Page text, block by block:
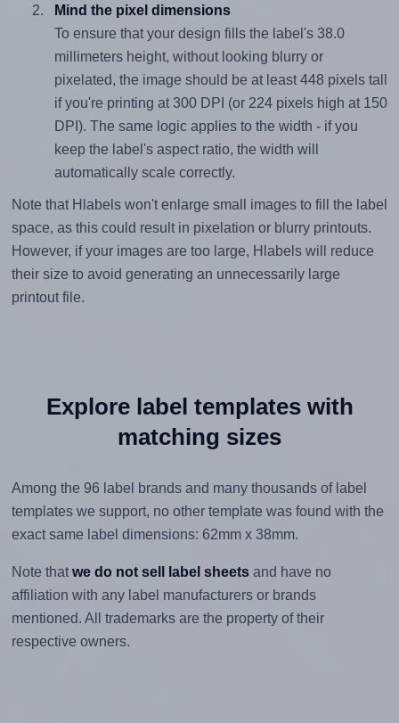
Mind the pixel dimensions
To ensure that your design fills the label's 38.0
millimeters height, without looking blurry or
pixelated, the image should be at least 448 pixels tall
if you're printing at 300 DPI (or 224 pixels high at 150
DPI). The same logic applies to the width - if you
keep the label's aspect ratio, the width will
automatically scale correctly.
Note that Hlabels won't enlarge small images to fill the label
space, as this could result in pixelation or blurry printouts.
However, if your images are too large, Hlabels will reduce
their size to avoid generating an unnecessarily large
printout file.
Explore label templates with
matching sizes
Among the 96 label brands and many thousands of label
templates we support, no other template was found with the
exact same label dimensions: 62mm x 38mm.
Note that we do not sell label sheetsand have no
affiliation with any label manufacturers or brands
mentioned. All trademarks are the property of their
respective owners.